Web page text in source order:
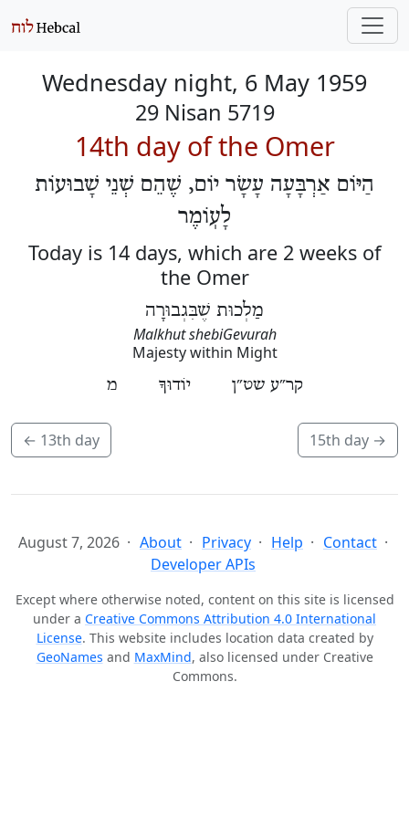
Wednesday night, 6 May 1959
29 Nisan 5719
14th day of the Omer
הַיּוֹם אַרְבָּעָה עָשָׂר יוֹם, שֶׁהֵם שְׁנֵי שָׁבוּעוֹת
לָעֽוֹמֶר
Today is 14 days, which are 2 weeks of
the Omer
מַלְכוּת שֶׁבִּגְבוּרָה
Malkhut shebiGevurah
Majesty within Might
קר״ע שט״ן יוֹדוּךָ מ
← 13th day 15th day →
August 7, 2026 About Privacy Help
Contact
Developer APIs
Except where otherwise noted, content on this site is licensed
under a Creative Commons Attribution 4.0 International
License. This website includes location data created by
GeoNames and MaxMind, also licensed under Creative
Commons.